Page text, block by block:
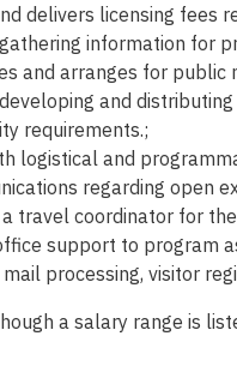
delivers licensing fees
information for
and arranges for
and
requirements.;
logistical and
regarding open
a travel coordinator for
support to program
processing, visitor
a salary range is